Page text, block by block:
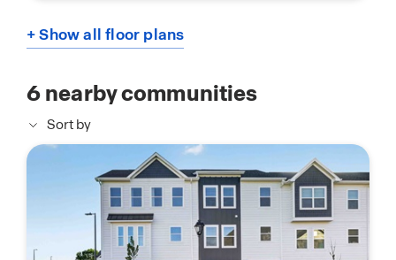
+ Show all floor plans
6nearby communities
Sort by